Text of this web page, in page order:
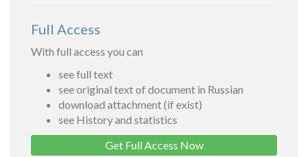
Full Access
With full access you can
see full text
see original text of document in Russian
download attachment (if exist)
see History and statistics
Get Full Access Now